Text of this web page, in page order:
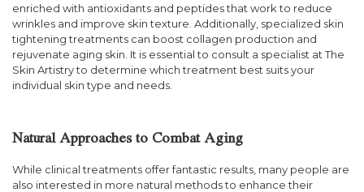
enriched with antioxidants and peptides that work to reduce
wrinkles and improve skin texture. Additionally, specialized skin
tightening treatments can boost collagen production and
rejuvenate aging skin. It is essential to consult a specialist at The
Skin Artistry to determine which treatment best suits your
individual skin type and needs.
Natural Approaches to Combat Aging
While clinical treatments offer fantastic results, many people are
also interested in more natural methods to enhance their